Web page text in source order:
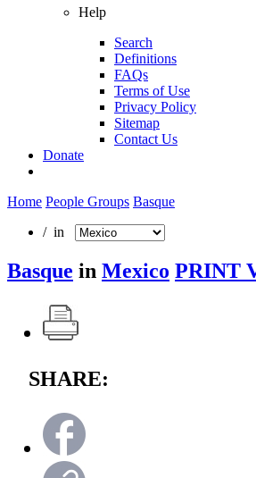
Help
Search
Definitions
FAQs
Terms of Use
Privacy Policy
Sitemap
Contact Us
Donate
Home People Groups Basque
/ in
Basque in Mexico PRINT
SHARE: